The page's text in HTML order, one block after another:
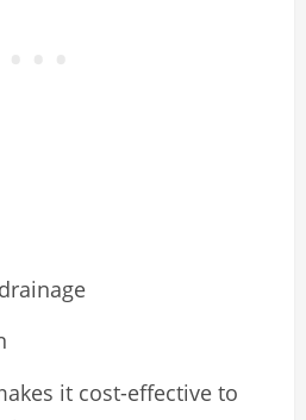
it cost-effective to